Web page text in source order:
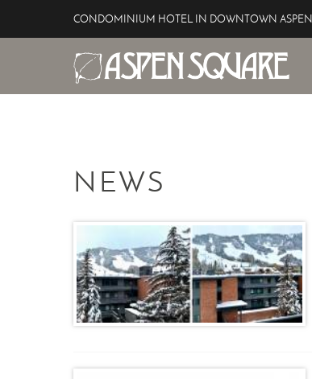
CONDOMINIUM HOTEL IN DOWNTOWN ASPEN
Aspen Square Hotel
YOU ARE HERE
NEWS